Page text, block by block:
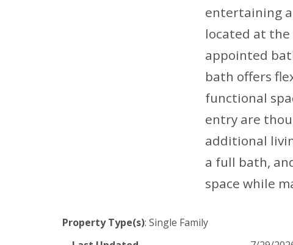
entertaining
located at
appointed
bath offers
functional
entry are
additional
a full bath,
space while
Property Type(s): Single Family